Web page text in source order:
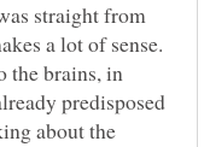
straight from
a lot of sense.
the brains, in
predisposed
about the